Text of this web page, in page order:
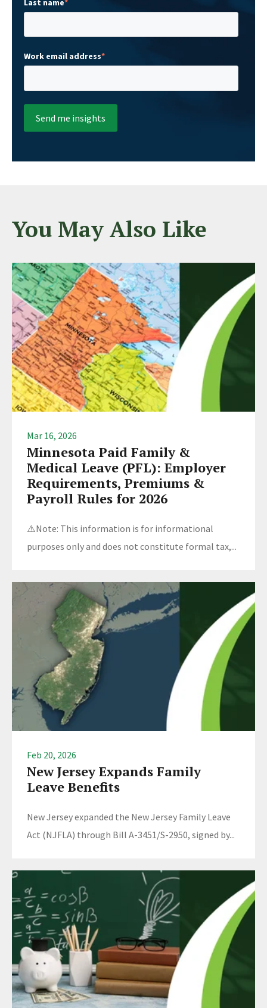
Last name*
Work email address*
You May Also Like
Mar 16, 2026
Minnesota Paid Family &
Medical Leave (PFL): Employer
Requirements, Premiums &
Payroll Rules for 2026
⚠️Note: This information is for informational
purposes only and does not constitute formal tax,...
Feb 20, 2026
New Jersey Expands Family
Leave Benefits
New Jersey expanded the New Jersey Family Leave
Act (NJFLA) through Bill A-3451/S-2950, signed by...